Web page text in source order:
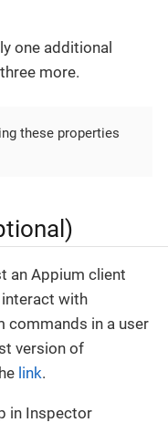
one additional
more.
these properties
an Appium client
with
commands in a user
version of
link.
in Inspector